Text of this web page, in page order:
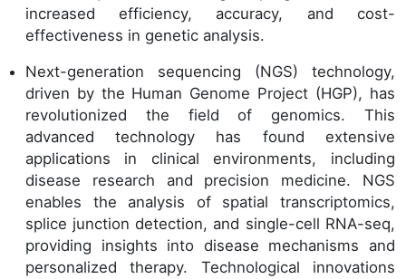
increased efficiency, accuracy, and cost-
effectiveness in genetic analysis.
Next-generation sequencing (NGS) technology,
driven by the Human Genome Project (HGP), has
revolutionized the field of genomics. This
advanced technology has found extensive
applications in clinical environments, including
disease research and precision medicine. NGS
enables the analysis of spatial transcriptomics,
splice junction detection, and single-cell RNA-seq,
providing insights into disease mechanisms and
personalized therapy. Technological innovations